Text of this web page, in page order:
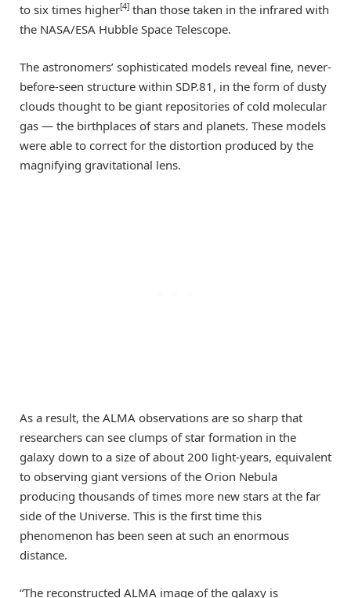
to six times higher[4] than those taken in the infrared with
the NASA/ESA Hubble Space Telescope.
The astronomers’ sophisticated models reveal fine, never-
before-seen structure within SDP.81, in the form of dusty
clouds thought to be giant repositories of cold molecular
gas — the birthplaces of stars and planets. These models
were able to correct for the distortion produced by the
magnifying gravitational lens.
As a result, the ALMA observations are so sharp that
researchers can see clumps of star formation in the
galaxy down to a size of about 200 light-years, equivalent
to observing giant versions of the Orion Nebula
producing thousands of times more new stars at the far
side of the Universe. This is the first time this
phenomenon has been seen at such an enormous
distance.
“The reconstructed ALMA image of the galaxy is